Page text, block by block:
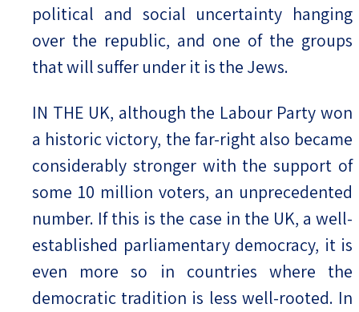
political and social uncertainty hanging
over the republic, and one of the groups
that will suffer under it is the Jews.
IN THE UK, although the Labour Party won
a historic victory, the far-right also became
considerably stronger with the support of
some 10 million voters, an unprecedented
number. If this is the case in the UK, a well-
established parliamentary democracy, it is
even more so in countries where the
democratic tradition is less well-rooted. In